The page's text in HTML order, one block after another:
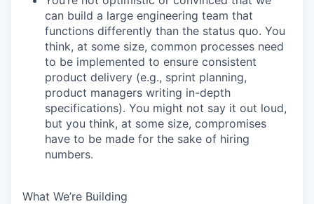
can build a large engineering team that
functions differently than the status quo. You
think, at some size, common processes need
to be implemented to ensure consistent
product delivery (e.g., sprint planning,
product managers writing in-depth
specifications). You might not say it out loud,
but you think, at some size, compromises
have to be made for the sake of hiring
numbers.
What We’re Building